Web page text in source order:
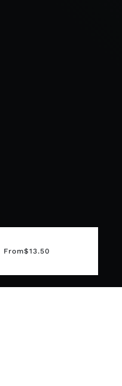
From$13.50